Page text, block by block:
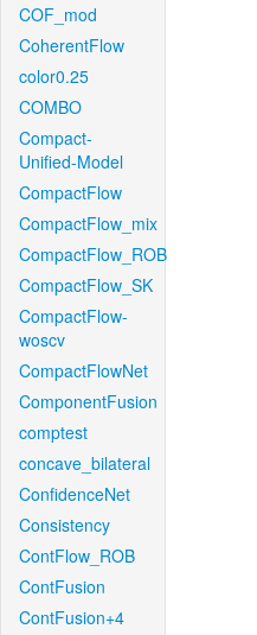
COF_mod
CoherentFlow
color0.25
COMBO
Compact-
Unified-Model
CompactFlow
CompactFlow_mix
CompactFlow_ROB
CompactFlow_SK
CompactFlow-
woscv
CompactFlowNet
ComponentFusion
comptest
concave_bilateral
ConfidenceNet
Consistency
ContFlow_ROB
ContFusion
ContFusion+4